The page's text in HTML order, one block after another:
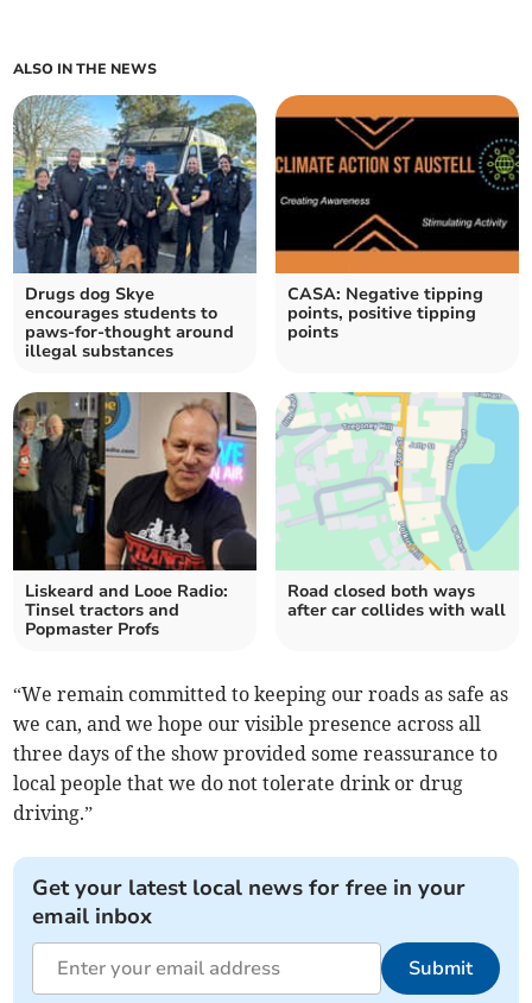
ALSO IN THE NEWS
Drugs dog Skye
encourages students to
paws-for-thought around
illegal substances
CASA: Negative tipping
points, positive tipping
points
Liskeard and Looe Radio:
Tinsel tractors and
Popmaster Profs
Road closed both ways
after car collides with wall
“We remain committed to keeping our roads as safe as
we can, and we hope our visible presence across all
three days of the show provided some reassurance to
local people that we do not tolerate drink or drug
driving.”
Get your latest local news for free in your
email inbox
Submit